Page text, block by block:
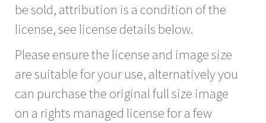
be sold, attribution is a condition of the
license, see license details below.
Please ensure the license and image size
are suitable for your use, alternatively you
can purchase the original full size image
on a rights managed license for a few